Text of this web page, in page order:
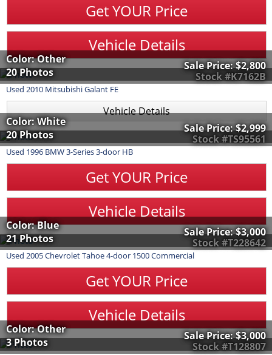
Get YOUR Price
Vehicle Details
Stock #K7162B
Color: Other
20 Photos
Sale Price:$2,800
Used 2010 MitsubishiGalant FE
Vehicle Details
Stock #TS95561
Color: White
20 Photos
Sale Price:$2,999
Used 1996 BMW3-Series3-door HB
Get YOUR Price
Vehicle Details
Stock #T228642
Color: Blue
21 Photos
Sale Price:$3,000
Used 2005ChevroletTahoe4-door 1500 Commercial
Get YOUR Price
Vehicle Details
Stock #T128807
Color: Other
3 Photos
Sale Price:$3,000